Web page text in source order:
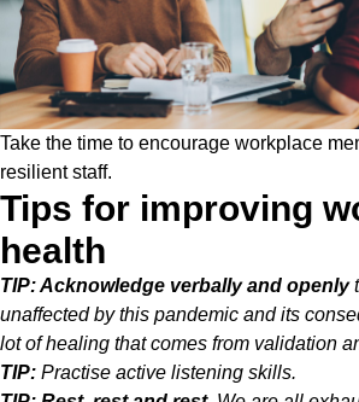
Take the time to encourage workplace
resilient staff.
Tips for improving
health
TIP: Acknowledge verbally and openly
unaffected by this pandemic and its
lot of healing that comes from validation
TIP: Practise active listening skills.